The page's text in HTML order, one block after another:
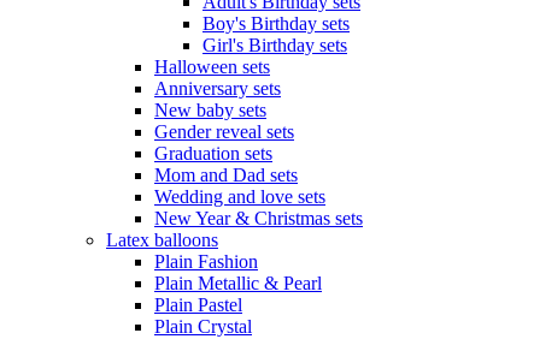
Boy's Birthday sets
Girl's Birthday sets
Halloween sets
Anniversary sets
New baby sets
Gender reveal sets
Graduation sets
Mom and Dad sets
Wedding and love sets
New Year & Christmas sets
Latex balloons
Plain Fashion
Plain Metallic & Pearl
Plain Pastel
Plain Crystal